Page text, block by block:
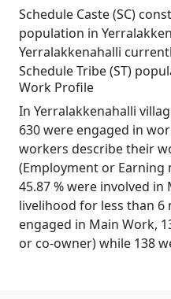
Schedule Caste (SC)
population in
Yerralakkenahalli
Schedule Tribe (ST)
Work Profile
In Yerralakkenahalli
630 were engaged in
workers describe their
(Employment or
45.87 % were involved
livelihood for less than
engaged in Main Work,
or co-owner) while 138